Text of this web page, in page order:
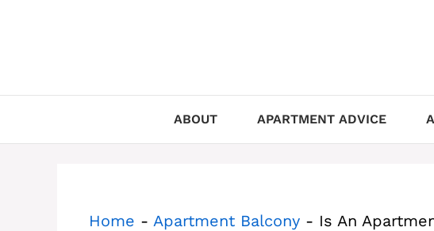
ABOUT APARTMENT ADVICE
Home - Apartment Balcony - Is An